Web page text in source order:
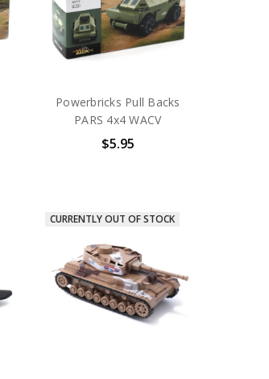
Powerbricks Pull Backs
PARS 4x4 WACV
$5.95
CURRENTLY OUT OF STOCK